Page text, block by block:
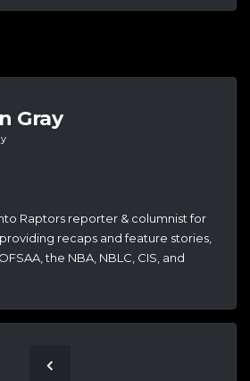
Gray
Raptors reporter & columnist for
recaps and feature stories,
the NBA, NBLC, CIS, and